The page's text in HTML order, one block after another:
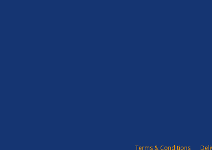
Terms & Conditions